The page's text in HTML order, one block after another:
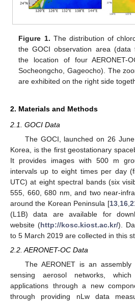
Figure 1. The distribution of
the GOCI observation area (data
the location of four AERONET-
Socheongcho, Gageocho). The
are exhibited on the right side
2. Materials and Methods
2.1. GOCI Data
The GOCI, launched on 26
Korea, is the first geostationary
It provides images with 500 m
intervals up to eight times per day
UTC) at eight spectral bands (six
555, 660, 680 nm, and two near-
around the Korean Peninsula [13, 16,
(L1B) data are available for
website (http://kosc.kiost.ac.kr/).
to 5 March 2019 are collected in this
2.2. AERONET-OC Data
The AERONET is an
sensing aerosol networks,
applications through a new
through providing nLw data